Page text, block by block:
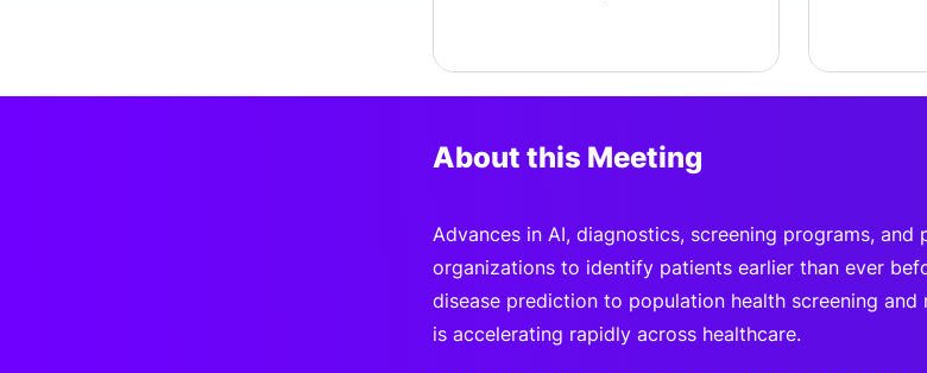
About this Meeting
Advances in AI, diagnostics, screening programs,
organizations to identify patients earlier than ever
disease prediction to population health screening
is accelerating rapidly across healthcare.